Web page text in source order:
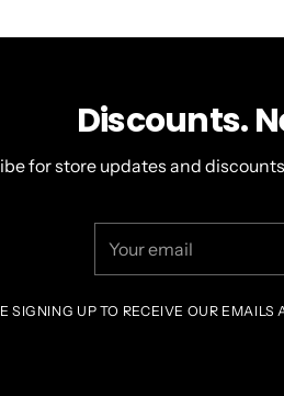
Discounts.
for store updates and
email
SIGNING UP TO RECEIVE OUR